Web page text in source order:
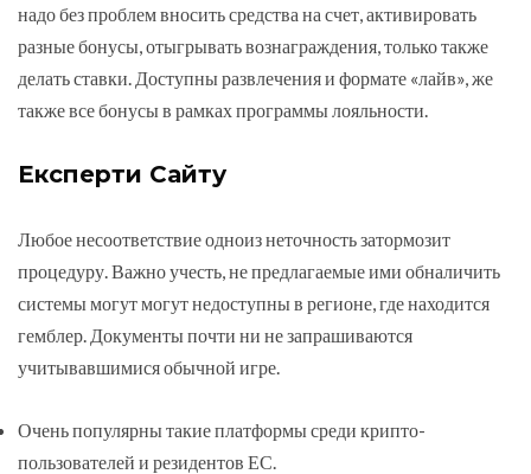
надо без проблем вносить средства на счет, активировать
разные бонусы, отыгрывать вознаграждения, только также
делать ставки. Доступны развлечения и формате «лайв», же
также все бонусы в рамках программы лояльности.
Експерти Сайту
Любое несоответствие одноиз неточность затормозит
процедуру. Важно учесть, не предлагаемые ими обналичить
системы могут могут недоступны в регионе, где находится
гемблер. Документы почти ни не запрашиваются
учитывавшимися обычной игре.
Очень популярны такие платформы среди крипто-
пользователей и резидентов ЕС.